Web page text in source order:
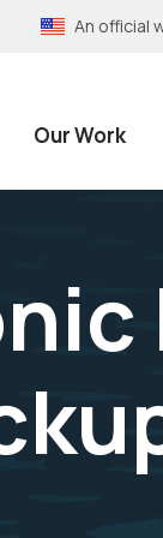
An official
Our Work